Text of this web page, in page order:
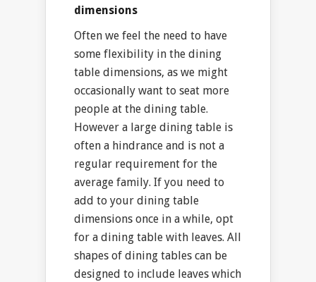
dimensions
Often we feel the need to have
some flexibility in the dining
table dimensions, as we might
occasionally want to seat more
people at the dining table.
However a large dining table is
often a hindrance and is not a
regular requirement for the
average family. If you need to
add to your dining table
dimensions once in a while, opt
for a dining table with leaves. All
shapes of dining tables can be
designed to include leaves which